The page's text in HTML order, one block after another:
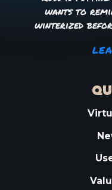
wants to
winterized